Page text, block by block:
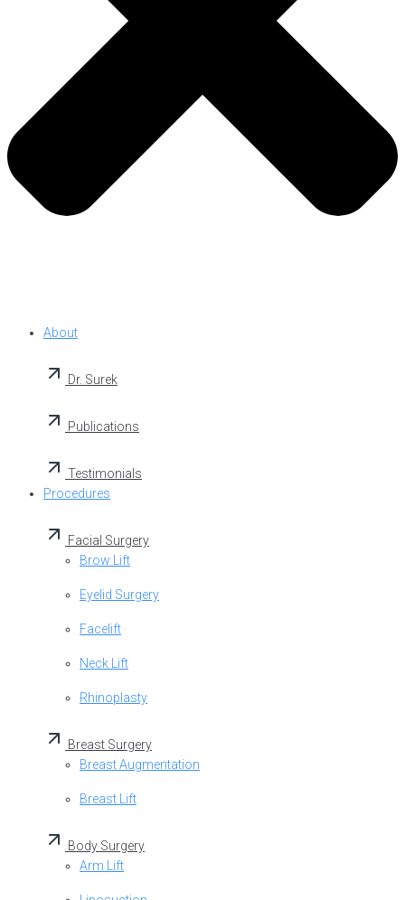
About
Dr. Surek
Publications
Testimonials
Procedures
Facial Surgery
Brow Lift
Eyelid Surgery
Facelift
Neck Lift
Rhinoplasty
Breast Surgery
Breast Augmentation
Breast Lift
Body Surgery
Arm Lift